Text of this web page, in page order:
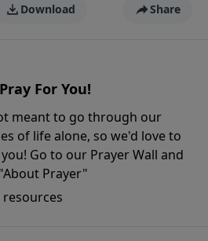
Download Share
For You!
meant to go through our
of life alone, so we'd love to
Go to our Prayer Wall and
Prayer"